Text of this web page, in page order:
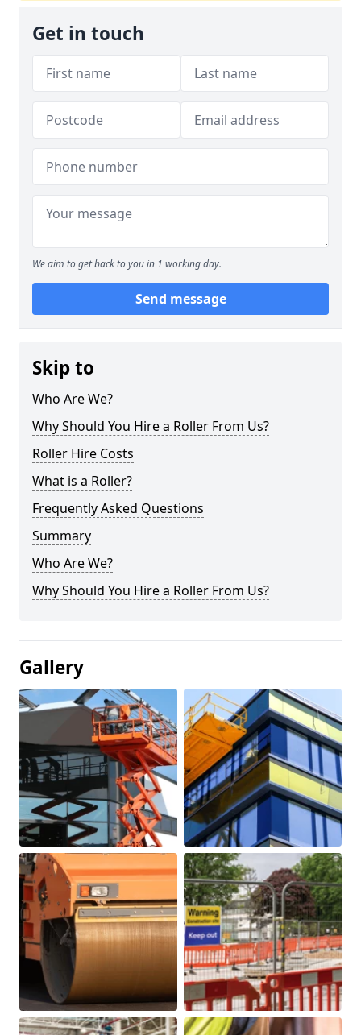
Get in touch
We aim to get back to you in 1 working day.
Send message
Skip to
Who Are We?
Why Should You Hire a Roller From Us?
Roller Hire Costs
What is a Roller?
Frequently Asked Questions
Summary
Who Are We?
Why Should You Hire a Roller From Us?
Gallery